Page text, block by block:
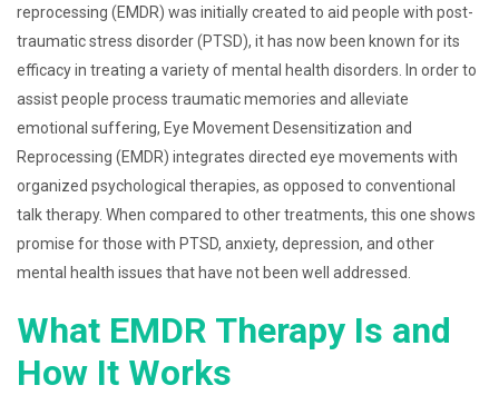
reprocessing (EMDR) was initially created to aid people with post-
traumatic stress disorder (PTSD), it has now been known for its
efficacy in treating a variety of mental health disorders. In order to
assist people process traumatic memories and alleviate
emotional suffering, Eye Movement Desensitization and
Reprocessing (EMDR) integrates directed eye movements with
organized psychological therapies, as opposed to conventional
talk therapy. When compared to other treatments, this one shows
promise for those with PTSD, anxiety, depression, and other
mental health issues that have not been well addressed.
What EMDR Therapy Is and
How It Works